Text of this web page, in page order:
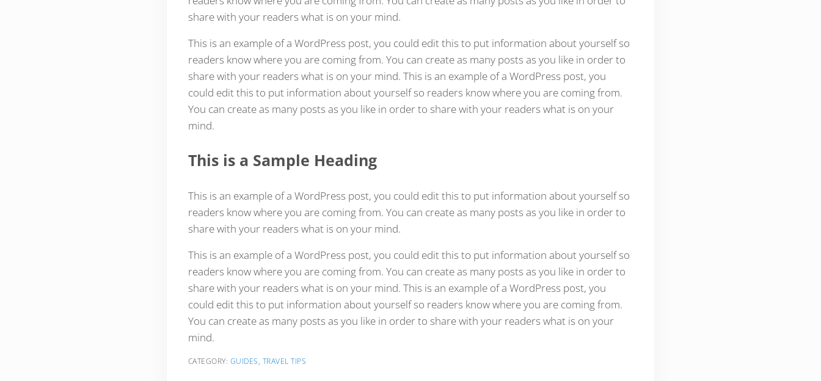
share with your readers what is on your mind.
This is an example of a WordPress post, you could edit this to put information about yourself so
readers know where you are coming from. You can create as many posts as you like in order to
share with your readers what is on your mind. This is an example of a WordPress post, you
could edit this to put information about yourself so readers know where you are coming from.
You can create as many posts as you like in order to share with your readers what is on your
mind.
This is a Sample Heading
This is an example of a WordPress post, you could edit this to put information about yourself so
readers know where you are coming from. You can create as many posts as you like in order to
share with your readers what is on your mind.
This is an example of a WordPress post, you could edit this to put information about yourself so
readers know where you are coming from. You can create as many posts as you like in order to
share with your readers what is on your mind. This is an example of a WordPress post, you
could edit this to put information about yourself so readers know where you are coming from.
You can create as many posts as you like in order to share with your readers what is on your
mind.
CATEGORY: GUIDES TRAVEL TIPS